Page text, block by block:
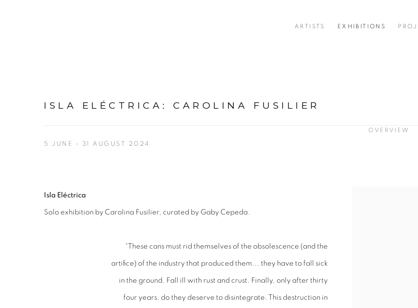
ARTISTS EXHIBITIONS
ISLA ELÉCTRICA : CAROLINA FUSILIER
5 JUNE - 31 AUGUST 2024
OVERVIEW
Isla Eléctrica
Solo exhibition by Carolina Fusilier, curated by Gaby Cepeda.
“These cans must rid themselves of the obsolescence (and the
artifice) of the industry that produced them... they have to fall sick
in the ground. Fall ill with rust and crust. Finally, only after thirty
four years, do they deserve to disintegrate. This destruction in